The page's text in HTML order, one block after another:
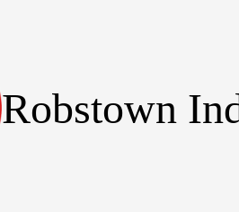
Robstown